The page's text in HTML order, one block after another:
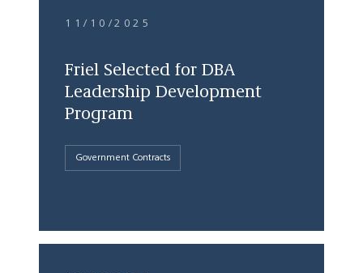
11/10/2025
Friel Selected for DBA
Leadership Development
Program
Government Contracts